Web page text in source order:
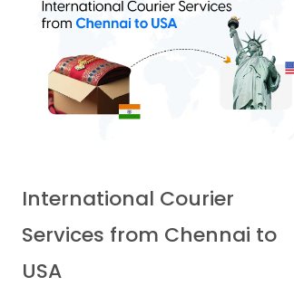
International Courier
Services from Chennai to
USA